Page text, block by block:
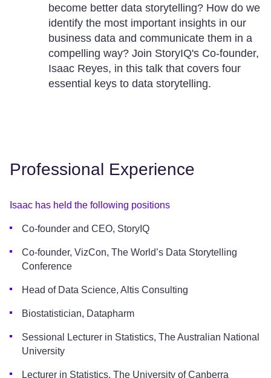
become better data storytelling? How do we
identify the most important insights in our
business data and communicate them in a
compelling way? Join StoryIQ's Co-founder,
Isaac Reyes, in this talk that covers four
essential keys to data storytelling.
Professional Experience
Isaac has held the following positions
Co-founder and CEO, StoryIQ
Co-founder, VizCon, The World’s Data Storytelling
Conference
Head of Data Science, Altis Consulting
Biostatistician, Datapharm
Sessional Lecturer in Statistics, The Australian National
University
Lecturer in Statistics, The University of Canberra